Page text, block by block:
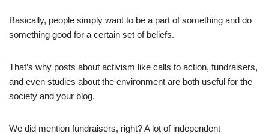
Basically, people simply want to be a part of something and do
something good for a certain set of beliefs.
That’s why posts about activism like calls to action, fundraisers,
and even studies about the environment are both useful for the
society and your blog.
We did mention fundraisers, right? A lot of independent